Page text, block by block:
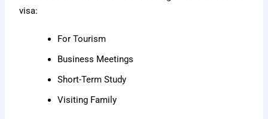
visa:
For Tourism
Business Meetings
Short-Term Study
Visiting Family